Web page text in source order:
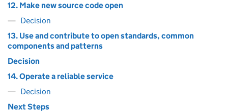
12. Make new source code open
Decision
13. Use and contribute to open standards, common
components and patterns
Decision
14. Operate a reliable service
Decision
Next Steps